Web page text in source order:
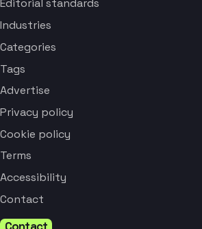
Editorial standards
Industries
Categories
Tags
Advertise
Privacy policy
Cookie policy
Terms
Accessibility
Contact